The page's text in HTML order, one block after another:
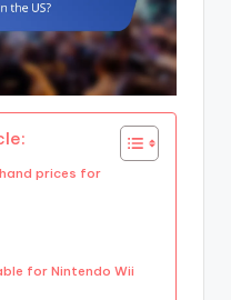
prices for
for Nintendo Wii